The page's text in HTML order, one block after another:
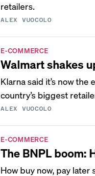
retailers.
ALEX VUOCOLO
E-COMMERCE
Walmart shakes
Klarna said it’s now
country’s biggest
ALEX VUOCOLO
E-COMMERCE
The BNPL boom:
How buy now, pay